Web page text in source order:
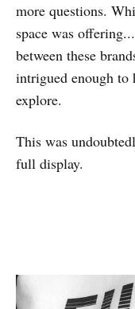
more questions.
space was
between these
intrigued enough to
explore.
This was
full display.